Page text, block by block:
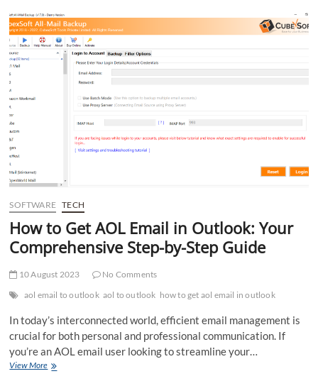
o
n
SOFTWARE TECH
How to Get AOL Email in Outlook: Your
Comprehensive Step-by-Step Guide
10 August 2023
No Comments
aol email to outlook aol to outlook how to get aol email in outlook
In today’s interconnected world, efficient email management is
crucial for both personal and professional communication. If
you’re an AOL email user looking to streamline your…
View MoreHow